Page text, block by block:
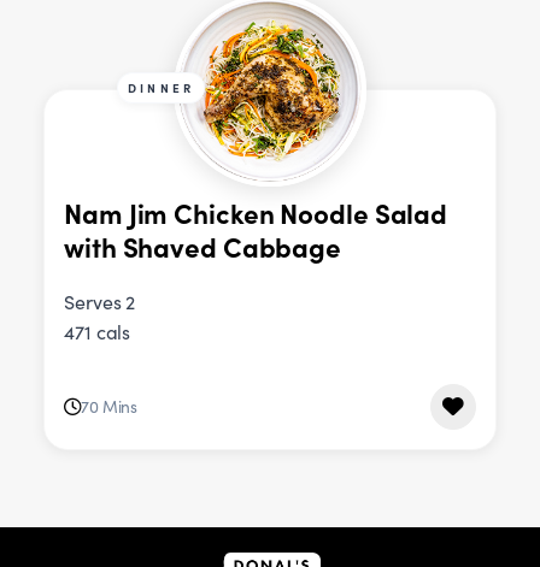
DINNER
Nam Jim Chicken Noodle Salad
with Shaved Cabbage
Serves 2
471 cals
70 Mins